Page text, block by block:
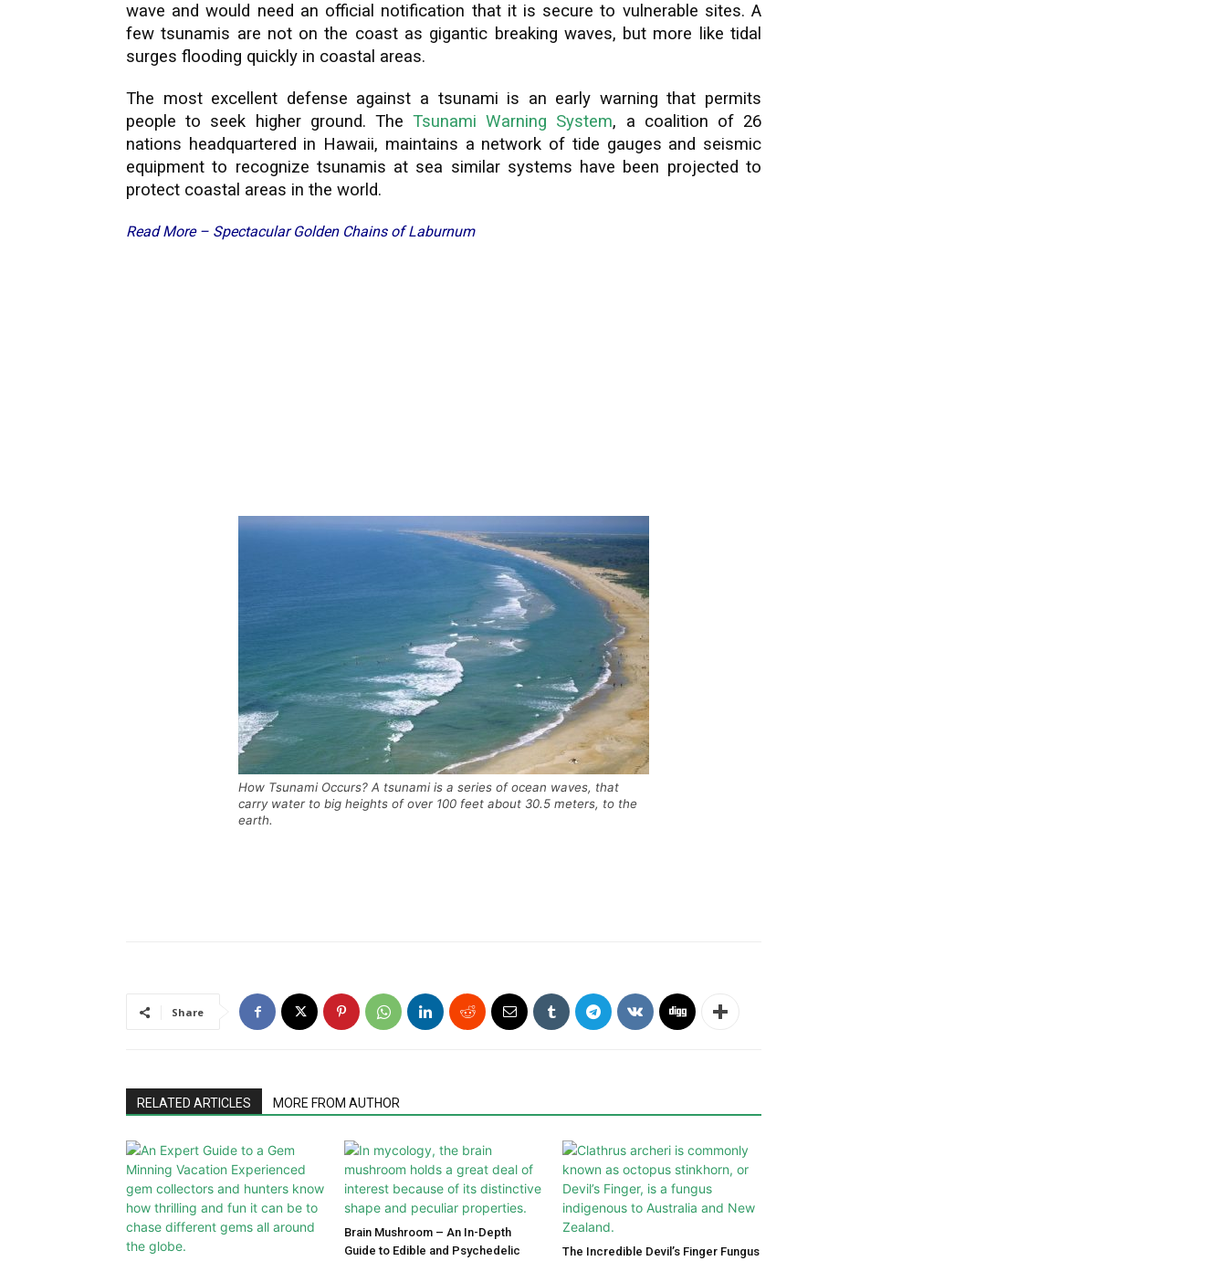
wave and would need an official notification that it is secure to vulnerable sites. A
few tsunamis are not on the coast as gigantic breaking waves, but more like tidal
surges flooding quickly in coastal areas.
The most excellent defense against a tsunami is an early warning that permits
people to seek higher ground. The Tsunami Warning System, a coalition of 26
nations headquartered in Hawaii, maintains a network of tide gauges and seismic
equipment to recognize tsunamis at sea similar systems have been projected to
protect coastal areas in the world.
Read More – Spectacular Golden Chains of Laburnum
How Tsunami Occurs? A tsunami is a series of ocean waves, that
carry water to big heights of over 100 feet about 30.5 meters, to the
earth.
Share
RELATED ARTICLES MORE FROM AUTHOR
Brain Mushroom – An In-Depth
Guide to Edible and Psychedelic
The Incredible Devil’s Finger Fungus